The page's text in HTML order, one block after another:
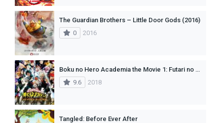
The Guardian Brothers – Little Door Gods (2016)
0
2016
Boku no Hero Academia the Movie 1: Futari no Hero(dub)
9.6
2018
Tangled: Before Ever After